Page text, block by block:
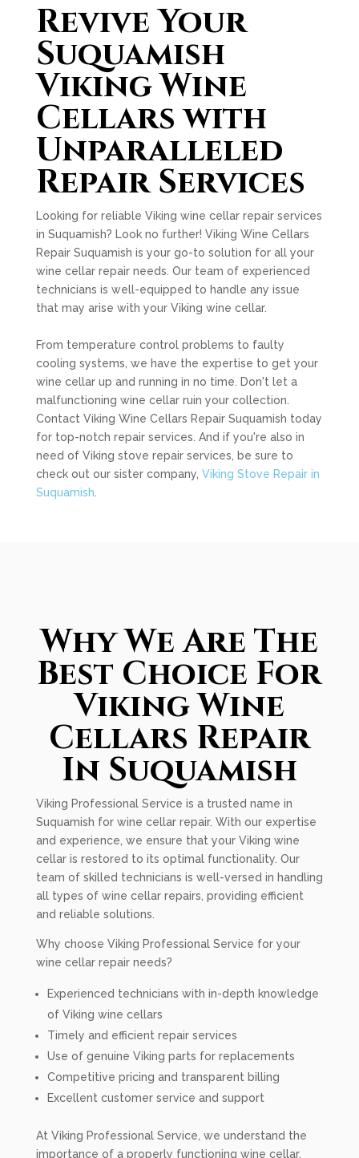
Revive Your
Suquamish
Viking Wine
Cellars with
Unparalleled
Repair Services
Looking for reliable Viking wine cellar repair services
in Suquamish? Look no further! Viking Wine Cellars
Repair Suquamish is your go-to solution for all your
wine cellar repair needs. Our team of experienced
technicians is well-equipped to handle any issue
that may arise with your Viking wine cellar.
From temperature control problems to faulty
cooling systems, we have the expertise to get your
wine cellar up and running in no time. Don't let a
malfunctioning wine cellar ruin your collection.
Contact Viking Wine Cellars Repair Suquamish today
for top-notch repair services. And if you're also in
need of Viking stove repair services, be sure to
check out our sister company, Viking Stove Repair in
Suquamish
Why We Are The
Best Choice For
Viking Wine
Cellars Repair
In Suquamish
Viking Professional Service is a trusted name in
Suquamish for wine cellar repair. With our expertise
and experience, we ensure that your Viking wine
cellar is restored to its optimal functionality. Our
team of skilled technicians is well-versed in handling
all types of wine cellar repairs, providing efficient
and reliable solutions.
Why choose Viking Professional Service for your
wine cellar repair needs?
Experienced technicians with in-depth knowledge
of Viking wine cellars
Timely and efficient repair services
Use of genuine Viking parts for replacements
Competitive pricing and transparent billing
Excellent customer service and support
At Viking Professional Service, we understand the
importance of a properly functioning wine cellar.